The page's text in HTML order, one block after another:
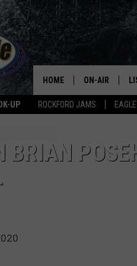
UP ROCKFORD JAMS
HOME ON-AIR
ALL DJS
BRIAN